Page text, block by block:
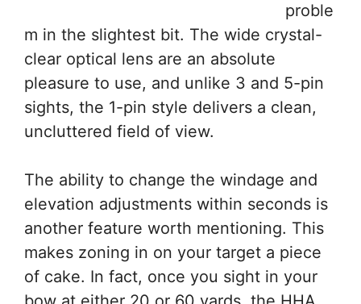
proble
m in the slightest bit. The wide crystal-
clear optical lens are an absolute
pleasure to use, and unlike 3 and 5-pin
sights, the 1-pin style delivers a clean,
uncluttered field of view.
The ability to change the windage and
elevation adjustments within seconds is
another feature worth mentioning. This
makes zoning in on your target a piece
of cake. In fact, once you sight in your